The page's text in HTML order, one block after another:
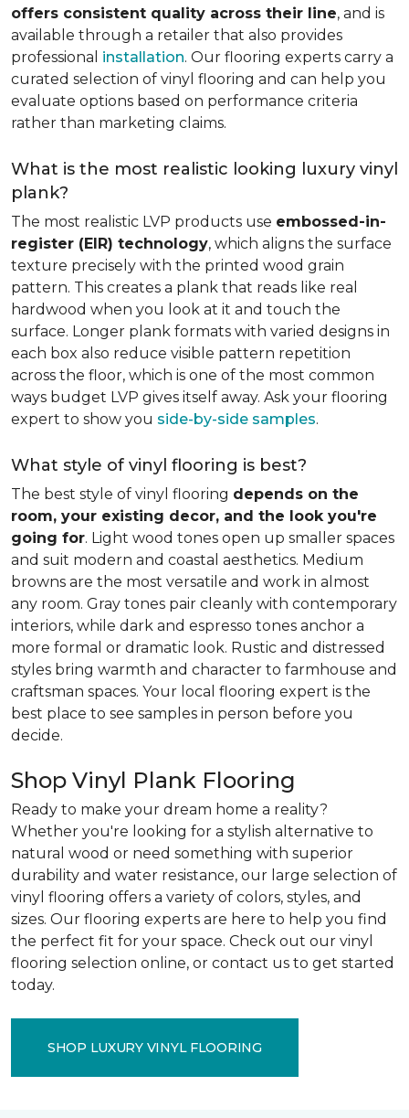
offers consistent quality across their line, and is
available through a retailer that also provides
professional installation. Our flooring experts carry a
curated selection of vinyl flooring and can help you
evaluate options based on performance criteria
rather than marketing claims.
What is the most realistic looking luxury vinyl
plank?
The most realistic LVP products use embossed-in-
register (EIR) technology, which aligns the surface
texture precisely with the printed wood grain
pattern. This creates a plank that reads like real
hardwood when you look at it and touch the
surface. Longer plank formats with varied designs in
each box also reduce visible pattern repetition
across the floor, which is one of the most common
ways budget LVP gives itself away. Ask your flooring
expert to show you side-by-side samples.
What style of vinyl flooring is best?
The best style of vinyl flooring depends on the
room, your existing decor, and the look you're
going for. Light wood tones open up smaller spaces
and suit modern and coastal aesthetics. Medium
browns are the most versatile and work in almost
any room. Gray tones pair cleanly with contemporary
interiors, while dark and espresso tones anchor a
more formal or dramatic look. Rustic and distressed
styles bring warmth and character to farmhouse and
craftsman spaces. Your local flooring expert is the
best place to see samples in person before you
decide.
Shop Vinyl Plank Flooring
Ready to make your dream home a reality?
Whether you're looking for a stylish alternative to
natural wood or need something with superior
durability and water resistance, our large selection of
vinyl flooring offers a variety of colors, styles, and
sizes. Our flooring experts are here to help you find
the perfect fit for your space. Check out our vinyl
flooring selection online, or contact us to get started
today.
SHOP LUXURY VINYL FLOORING